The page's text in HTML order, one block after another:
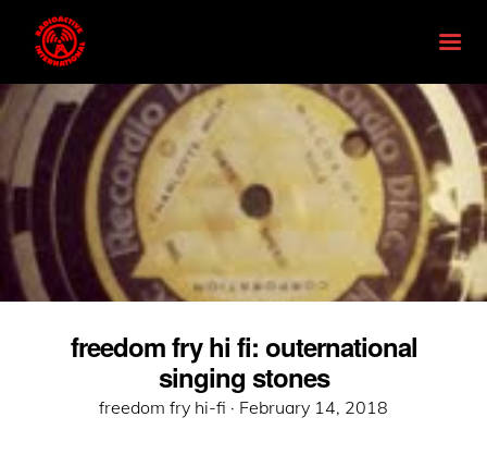
freedom fry hi fi: outernational
singing stones
freedom fry hi-fi · Posted
February 14, 2018